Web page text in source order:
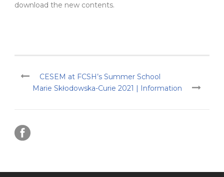
download the new contents.
CESEM at FCSH’s Summer School
Marie Skłodowska-Curie 2021 | Information